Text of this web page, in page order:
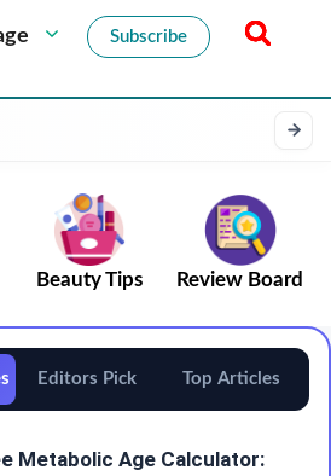
Subscribe
Beauty Tips Review Board
Editors Pick Top Articles
Metabolic Age Calculator: